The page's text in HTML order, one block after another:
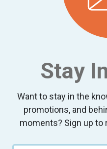
Stay
Want to stay in the
promotions, and
moments? Sign up to